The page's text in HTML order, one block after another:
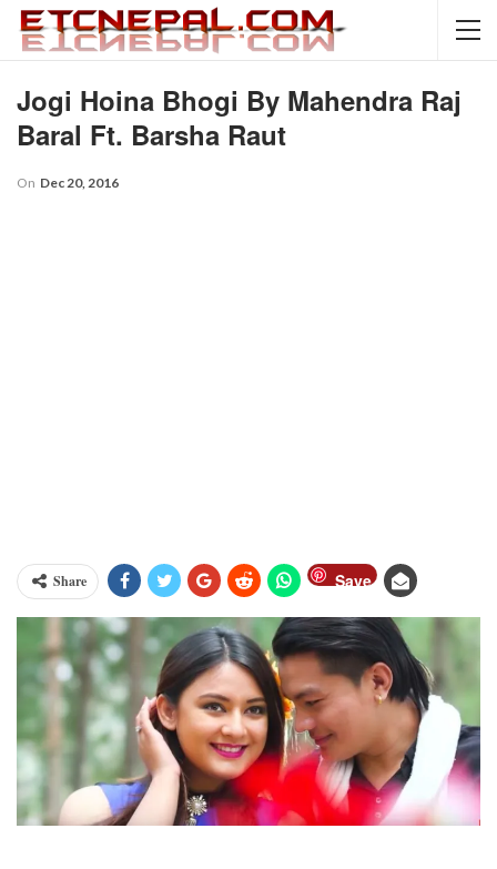
Jogi Hoina Bhogi By Mahendra Raj
Baral Ft. Barsha Raut
On Dec 20, 2016
Share Save